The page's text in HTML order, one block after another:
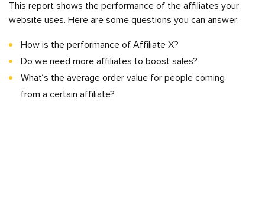
This report shows the performance of the affiliates your
website uses. Here are some questions you can answer:
How is the performance of Affiliate X?
Do we need more affiliates to boost sales?
What’s the average order value for people coming
from a certain affiliate?